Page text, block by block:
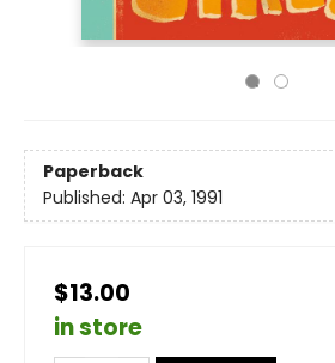
Paperback
Published: Apr 03, 1991
$13.00
in store